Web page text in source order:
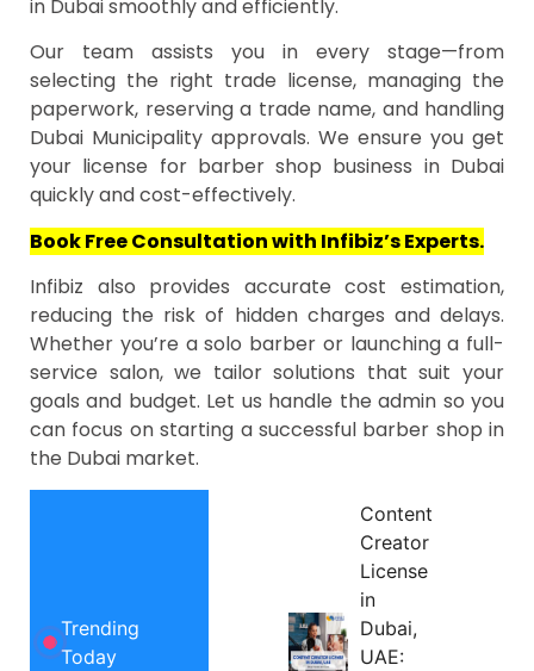
in Dubai smoothly and efficiently.
Our team assists you in every stage—from
selecting the right trade license, managing the
paperwork, reserving a trade name, and handling
Dubai Municipality approvals. We ensure you get
your license for barber shop business in Dubai
quickly and cost-effectively.
Book Free Consultation with Infibiz’s Experts.
Infibiz also provides accurate cost estimation,
reducing the risk of hidden charges and delays.
Whether you’re a solo barber or launching a full-
service salon, we tailor solutions that suit your
goals and budget. Let us handle the admin so you
can focus on starting a successful barber shop in
the Dubai market.
Trending
Today
Content
Creator
License
in
Dubai,
UAE: